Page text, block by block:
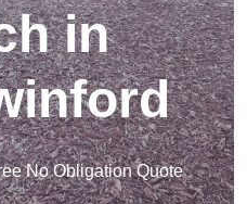
in
No Obligation Quote